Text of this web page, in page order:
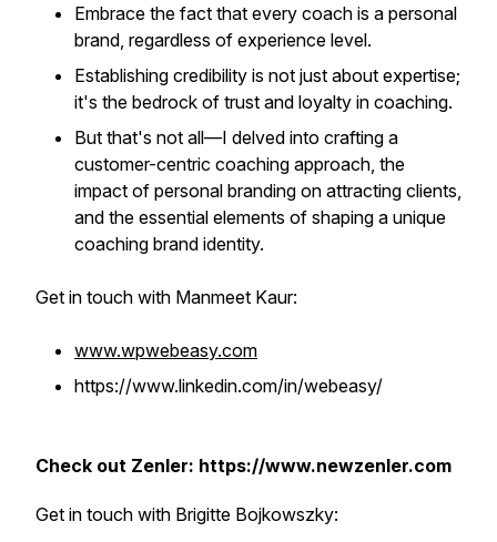
Embrace the fact that every coach is a personal
brand, regardless of experience level.
Establishing credibility is not just about expertise;
it's the bedrock of trust and loyalty in coaching.
But that's not all—I delved into crafting a
customer-centric coaching approach, the
impact of personal branding on attracting clients,
and the essential elements of shaping a unique
coaching brand identity.
Get in touch with Manmeet Kaur:
www.wpwebeasy.com
https://www.linkedin.com/in/webeasy/
Check out Zenler: https://www.newzenler.com
Get in touch with Brigitte Bojkowszky: